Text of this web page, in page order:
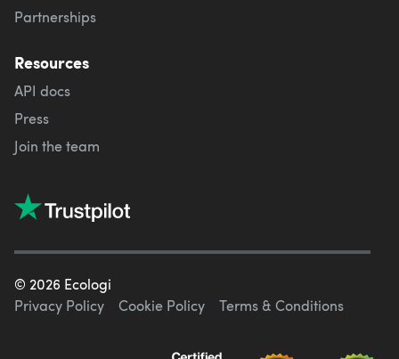
Partnerships
Resources
API docs
Press
Join the team
© 2026 Ecologi
Privacy Policy
Cookie Policy Terms & Conditions